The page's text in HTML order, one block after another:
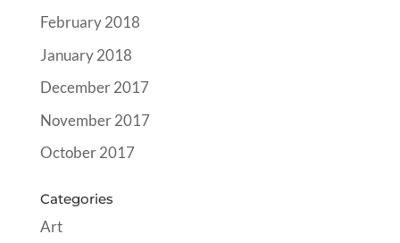
February 2018
January 2018
December 2017
November 2017
October 2017
Categories
Art